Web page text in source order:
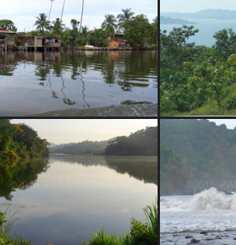
Bocas del Toro Bocas